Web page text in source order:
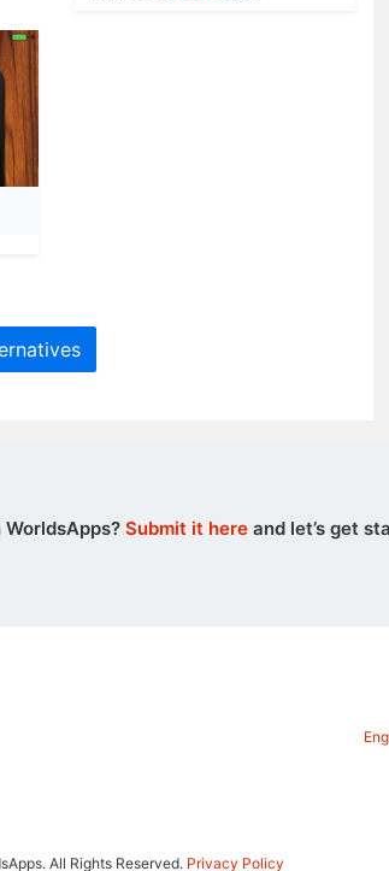
Submit it hereand let’s get
All Rights Reserved. Privacy Policy